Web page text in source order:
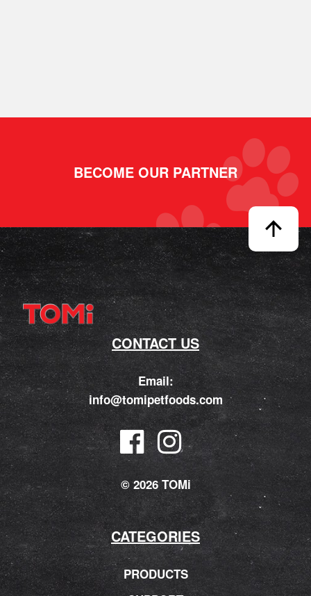
BECOME OUR PARTNER
CONTACT US
Email:
info@tomipetfoods.com
© 2026 TOMi
CATEGORIES
PRODUCTS